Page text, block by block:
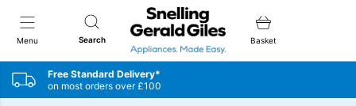
Menu Search
Snellings Gerald Giles
Basket
Free Standard Delivery*
on most orders over £100